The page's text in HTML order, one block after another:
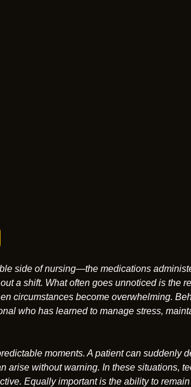
side of nursing—the medications
a shift. What often goes unnoticed is the
circumstances become overwhelming.
who has learned to manage stress,
moments. A patient can suddenly
arise without warning. In these situations,
Equally important is the ability to